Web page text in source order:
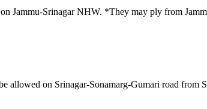
Jammu-Srinagar NHW. *They may ply from
on Srinagar-Sonamarg-Gumari road from